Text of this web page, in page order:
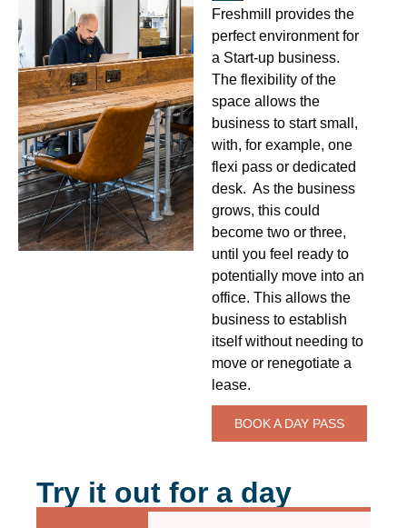
Freshmill provides the
perfect environment for
a Start-up business.
The flexibility of the
space allows the
business to start small,
with, for example, one
flexi pass or dedicated
desk. As the business
grows, this could
become two or three,
until you feel ready to
potentially move into an
office. This allows the
business to establish
itself without needing to
move or renegotiate a
lease.
BOOK A DAY PASS
Try it out for a day